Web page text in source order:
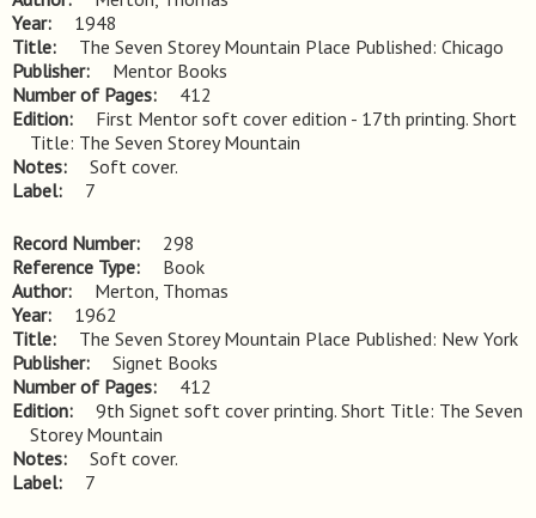
Year
1948
Title
The Seven Storey Mountain Place Published: Chicago
Publisher
Mentor Books
Number of Pages
412
Edition
First Mentor soft cover edition - 17th printing. Short
Title: The Seven Storey Mountain
Notes
Soft cover.
Label
7
Record Number
298
Reference Type
Book
Author
Merton, Thomas
Year
1962
Title
The Seven Storey Mountain Place Published: New York
Publisher
Signet Books
Number of Pages
412
Edition
9th Signet soft cover printing. Short Title: The Seven
Storey Mountain
Notes
Soft cover.
Label
7